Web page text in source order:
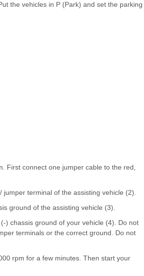
the vehicles in P (Park) and set the parking
First connect one jumper cable to the red,
terminal of the assisting vehicle (2).
ground of the assisting vehicle (3).
) chassis ground of your vehicle (4). Do not
terminals or the correct ground. Do not
rpm for a few minutes. Then start your